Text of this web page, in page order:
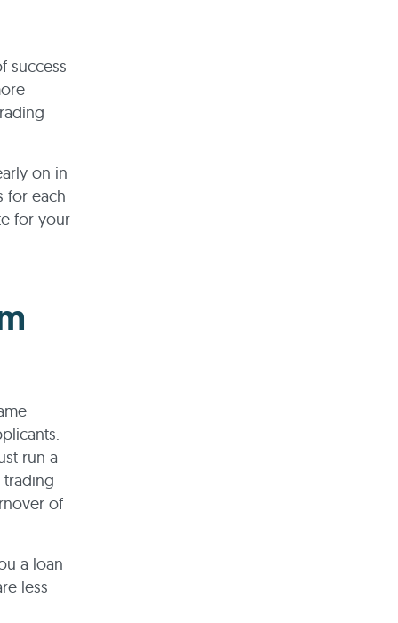
success
on in
for each
for your
run a
trading
of
a loan
less